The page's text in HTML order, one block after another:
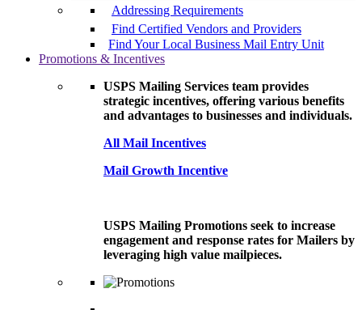
Addressing Requirements
Find Certified Vendors and Providers
Find Your Local Business Mail Entry Unit
Promotions & Incentives
USPS Mailing Services team provides
strategic incentives, offering various benefits
and advantages to businesses and individuals.
All Mail Incentives
Mail Growth Incentive
USPS Mailing Promotions seek to increase
engagement and response rates for Mailers by
leveraging high value mailpieces.